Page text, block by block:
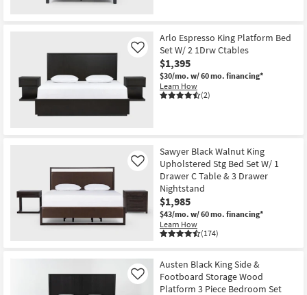
Arlo Espresso King Platform Bed
Set W/ 2 1Drw Ctables
$1,395
$30/mo. w/ 60 mo. financing*
Learn How
(2)
Like
Sawyer Black Walnut King
Upholstered Stg Bed Set W/ 1
Drawer C Table & 3 Drawer
Nightstand
$1,985
$43/mo. w/ 60 mo. financing*
Learn How
(174)
Like
Austen Black King Side &
Footboard Storage Wood
Platform 3 Piece Bedroom Set
Like